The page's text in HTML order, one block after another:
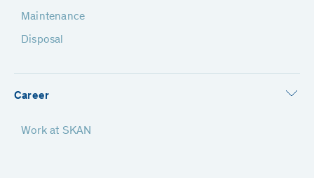
Maintenance
Disposal
Career
Work at SKAN